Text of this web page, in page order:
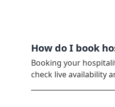
How do I book
Booking your
check live availability